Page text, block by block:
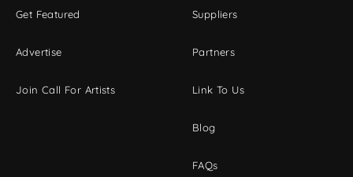
Get Featured
Advertise
Join Call For Artists
Suppliers
Partners
Link To Us
Blog
FAQs